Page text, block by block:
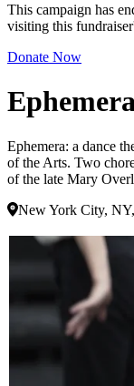
This campaign has
visiting this
Donate Now
Ephemera: a dance
of the Arts. Two
of the late Mary
New York City,